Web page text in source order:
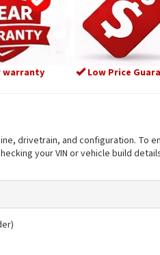
warranty Low Price
drivetrain, and configuration. To
your VIN or vehicle build